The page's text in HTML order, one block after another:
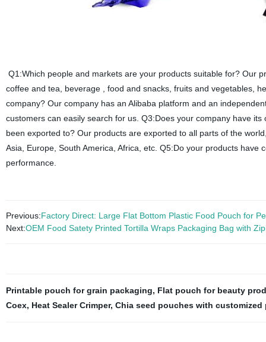
Q1:Which people and markets are your products suitable for? Our
coffee and tea, beverage , food and snacks, fruits and vegetables,
company? Our company has an Alibaba platform and an
customers can easily search for us. Q3:Does your company have
been exported to? Our products are exported to all parts of the
Asia, Europe, South America, Africa, etc. Q5:Do your products
performance.
Previous:Factory Direct: Large Flat Bottom Plastic Food Pouch for
Next:OEM Food Satety Printed Tortilla Wraps Packaging Bag with
Printable pouch for grain packaging, Flat pouch for beauty
Coex, Heat Sealer Crimper, Chia seed pouches with customized